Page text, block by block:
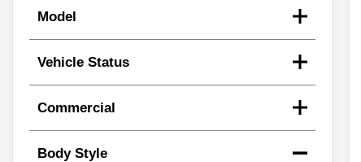
Model
Vehicle Status
Commercial
Body Style